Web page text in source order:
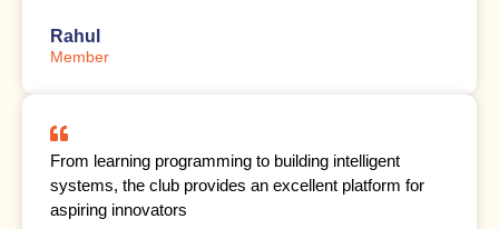
Rahul
Member
From learning programming to building intelligent
systems, the club provides an excellent platform for
aspiring innovators